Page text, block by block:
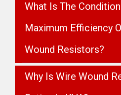
What Is The
Maximum Efficiency
Wound Resistors?
Why Is Wire Wound